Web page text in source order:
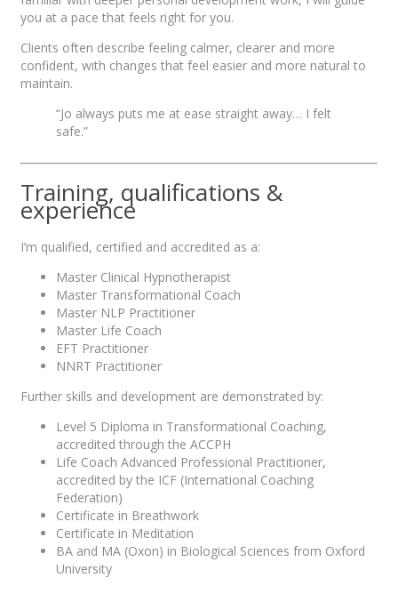
you at a pace that feels right for you.
Clients often describe feeling calmer, clearer and more
confident, with changes that feel easier and more natural to
maintain.
“Jo always puts me at ease straight away… I felt
safe.”
Training, qualifications &
experience
I’m qualified, certified and accredited as a:
Master Clinical Hypnotherapist
Master Transformational Coach
Master NLP Practitioner
Master Life Coach
EFT Practitioner
NNRT Practitioner
Further skills and development are demonstrated by:
Level 5 Diploma in Transformational Coaching,
accredited through the ACCPH
Life Coach Advanced Professional Practitioner,
accredited by the ICF (International Coaching
Federation)
Certificate in Breathwork
Certificate in Meditation
BA and MA (Oxon) in Biological Sciences from Oxford
University